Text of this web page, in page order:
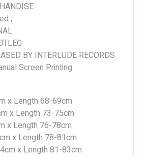
,
BY INTERLUDE RECORDS
Screen Printing
x Length 68-69cm
x Length 73-75cm
x Length 76-78cm
x Length 78-81cm
x Length 81-83cm